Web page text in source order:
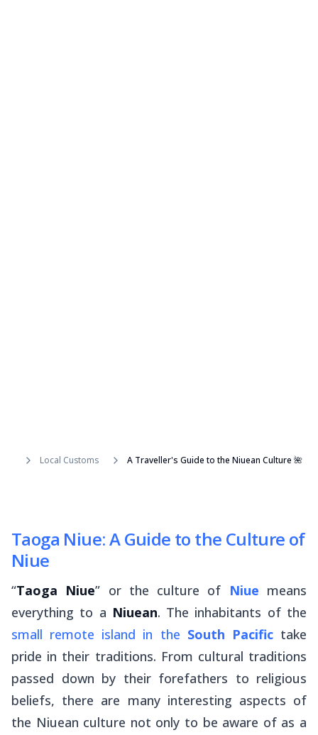
Local Customs A Traveller's Guide to the Niuean Culture 🌺
Taoga Niue: A Guide to the Culture of
Niue
“Taoga Niue” or the culture of Niue means
everything to a Niuean. The inhabitants of the
small remote island in the South Pacifictake
pride in their traditions. From cultural traditions
passed down by their forefathers to religious
beliefs, there are many interesting aspects of
the Niuean culture not only to be aware of as a